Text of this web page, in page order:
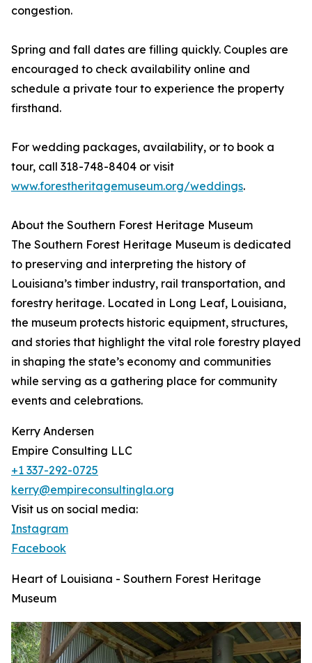
congestion.
Spring and fall dates are filling quickly. Couples are
encouraged to check availability online and
schedule a private tour to experience the property
firsthand.
For wedding packages, availability, or to book a
tour, call 318-748-8404 or visit
www.forestheritagemuseum.org/weddings.
About the Southern Forest Heritage Museum
The Southern Forest Heritage Museum is dedicated
to preserving and interpreting the history of
Louisiana’s timber industry, rail transportation, and
forestry heritage. Located in Long Leaf, Louisiana,
the museum protects historic equipment, structures,
and stories that highlight the vital role forestry played
in shaping the state’s economy and communities
while serving as a gathering place for community
events and celebrations.
Kerry Andersen
Empire Consulting LLC
+1 337-292-0725
kerry@empireconsultingla.org
Visit us on social media:
Instagram
Facebook
Heart of Louisiana - Southern Forest Heritage
Museum